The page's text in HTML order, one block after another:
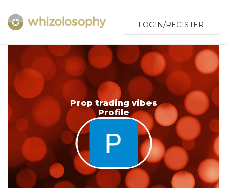
LOGIN/REGISTER
Prop trading vibes
Profile